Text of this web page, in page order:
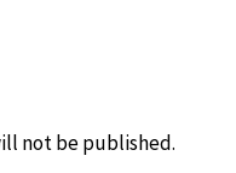
not be published.